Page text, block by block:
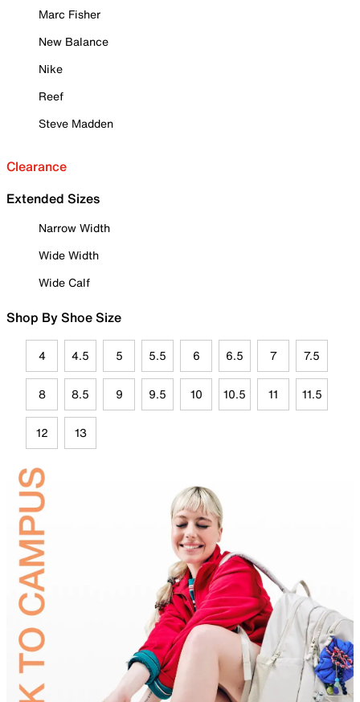
Marc Fisher
New Balance
Nike
Reef
Steve Madden
Clearance
Extended Sizes
Narrow Width
Wide Width
Wide Calf
Shop By Shoe Size
4 4.5 5 5.5 6 6.5 7 7.5
8 8.5 9 9.5 10 10.5 11 11.5
12 13